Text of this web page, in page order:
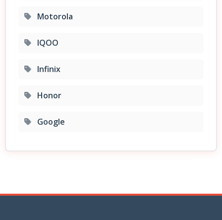
Motorola
IQOO
Infinix
Honor
Google